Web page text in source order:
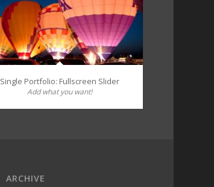
Single Portfolio: Fullscreen Slider
Add what you want!
ARCHIVE